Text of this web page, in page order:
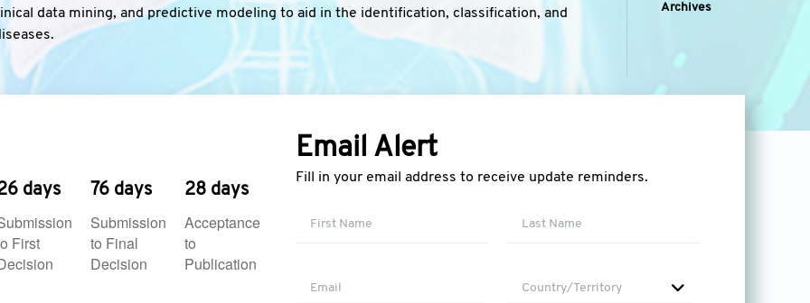
data mining, and predictive modeling to aid in the identification, classification, and
support systems
encompass research on the design, development, and evaluation of AI-
decision support systems. Topics include algorithms for treatment recommendation, patient
focuses on AI techniques applied to accelerate drug discovery,
prediction, and pharmacovigilance to enhance the efficiency and safety of
operations and management, and the research and application in
research on the utilization of AI to optimize healthcare operations, resource allocation,
Topics include patient flow optimization, bed management, resource allocation
facilities, scheduling and routing algorithms, and predictive analytics for resource demand
Archives
days
First
76 days
Submission
to Final
Decision
28 days
Acceptance
to
Publication
Email Alert
Fill in your email address to receive update reminders.
Country/Territory